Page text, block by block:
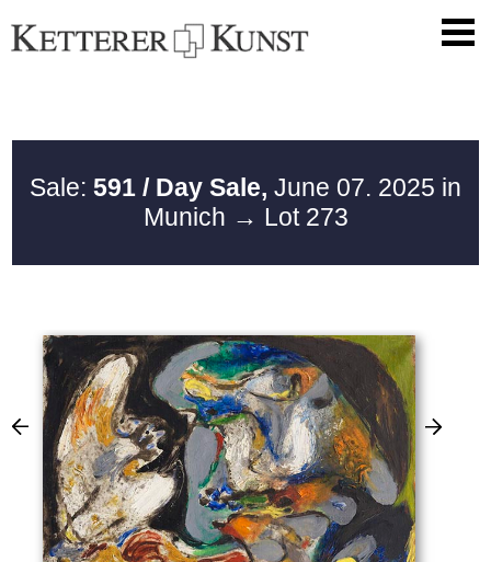
Sale: 591 / Day Sale, June 07. 2025 in
Munich → Lot 273